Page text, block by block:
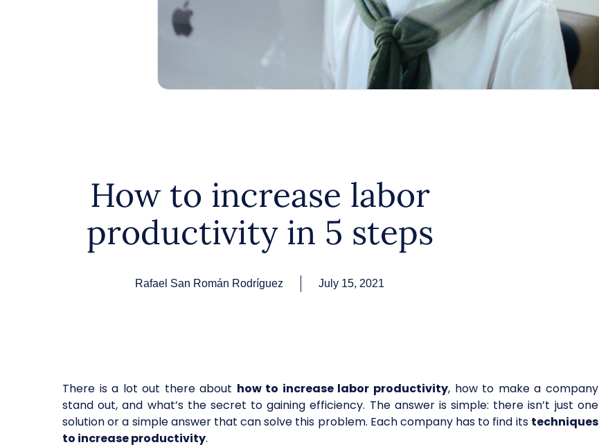
How to increase labor
productivity in 5 steps
Rafael San Román Rodríguez July 15, 2021
There is a lot out there about how to increase labor productivity, how to make a company
stand out, and what’s the secret to gaining efficiency. The answer is simple: there isn’t just one
solution or a simple answer that can solve this problem. Each company has to find its techniques
to increase productivity.